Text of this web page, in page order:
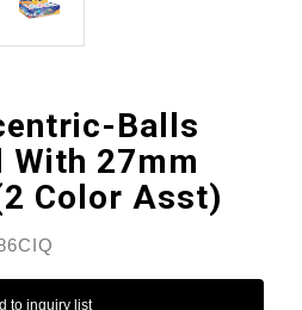
Balls
With 27mm
Color Asst)
to inquiry list